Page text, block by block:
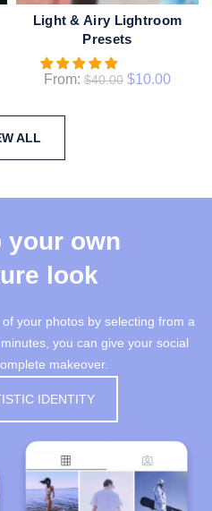
QUICK SHOP
Light & Airy Lightroom
Presets
From: $40.00 $10.00
ALL
your own
look
your photos by selecting from a
you can give your social
makeover.
IDENTITY